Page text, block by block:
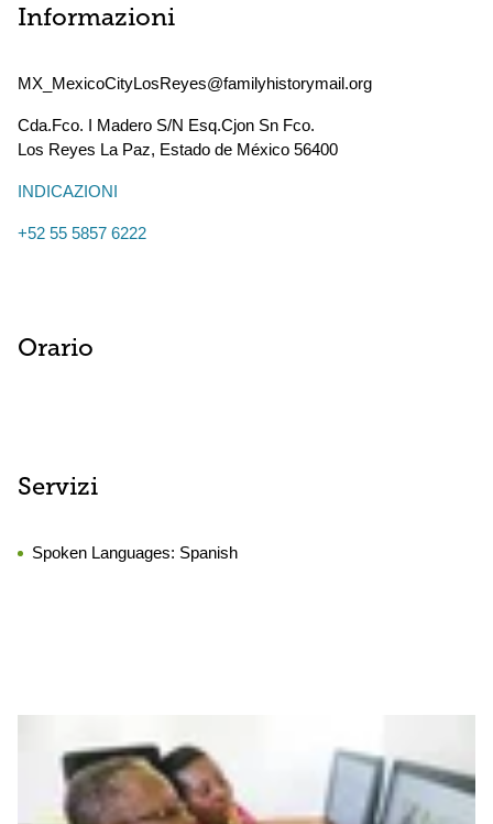
Informazioni
MX_MexicoCityLosReyes@familyhistorymail.org
Cda.Fco. I Madero S/N Esq.Cjon Sn Fco.
Los Reyes La Paz, Estado de México 56400
INDICAZIONI
+52 55 5857 6222
Orario
Servizi
Spoken Languages: Spanish